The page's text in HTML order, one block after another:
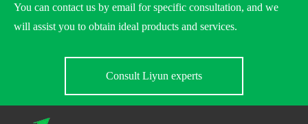
You can contact us by email for specific consultation, and we
will assist you to obtain ideal products and services.
Consult Liyun experts